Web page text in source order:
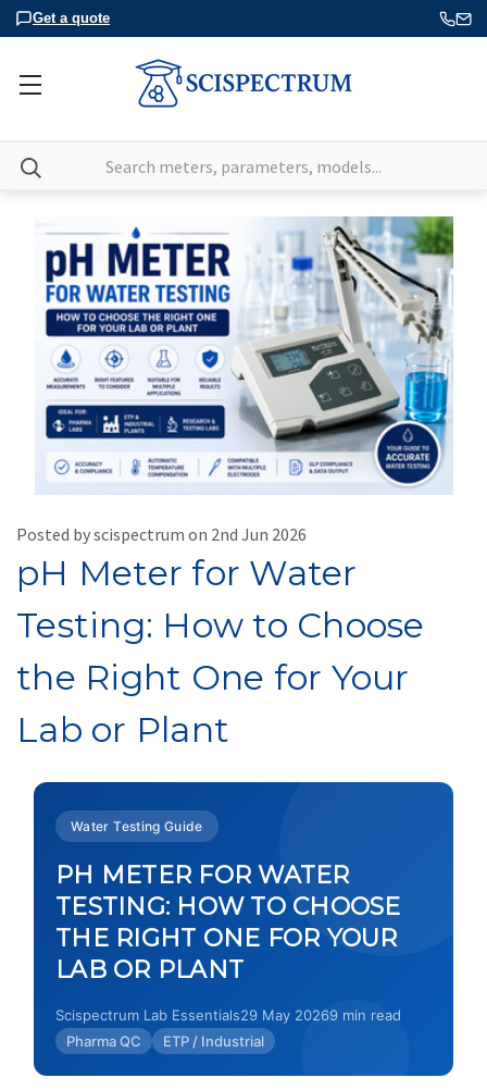
Get a quote
Search
Posted by scispectrum on 2nd Jun 2026
pH Meter for Water
Testing: How to Choose
the Right One for Your
Lab or Plant
Water Testing Guide
PH METER FOR WATER
TESTING: HOW TO CHOOSE
THE RIGHT ONE FOR YOUR
LAB OR PLANT
Scispectrum Lab Essentials29 May 20269 min read
Pharma QC
ETP / Industrial